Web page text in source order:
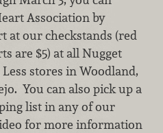
Association by
at our checkstands (red
are $5) at all Nugget
stores in Woodland,
You can also pick up a
list in any of our
for more information